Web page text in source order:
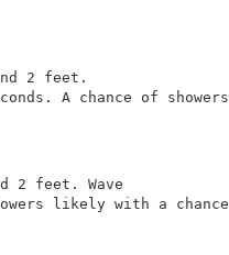
2 feet.
A chance of showers
2 feet. Wave
likely with a chance